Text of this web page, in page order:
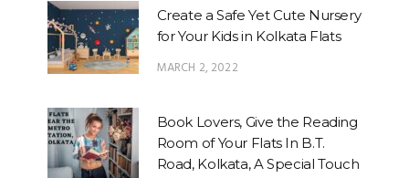
Create a Safe Yet Cute Nursery
for Your Kids in Kolkata Flats
MARCH 2, 2022
Book Lovers, Give the Reading
Room of Your Flats In B.T.
Road, Kolkata, A Special Touch